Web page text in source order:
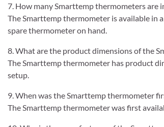
7. How many Smarttemp thermometers are
The Smarttemp thermometer is available in
spare thermometer on hand.
8. What are the product dimensions of the
The Smarttemp thermometer has product
setup.
9. When was the Smarttemp thermometer
The Smarttemp thermometer was first